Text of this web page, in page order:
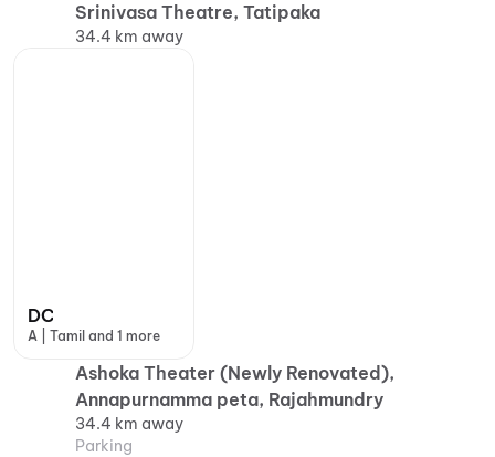
Srinivasa Theatre, Tatipaka
34.4 km away
DC
A | Tamil and 1 more
Ashoka Theater (Newly Renovated),
Annapurnamma peta, Rajahmundry
34.4 km away
Parking